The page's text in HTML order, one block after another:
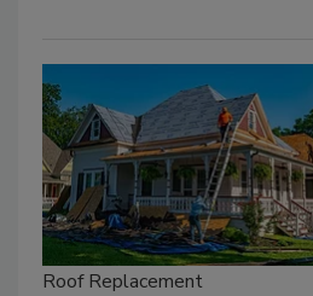
Roof Replacement